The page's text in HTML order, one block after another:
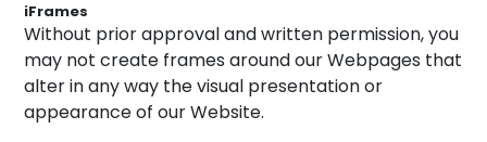
iFrames
Without prior approval and written permission, you
may not create frames around our Webpages that
alter in any way the visual presentation or
appearance of our Website.